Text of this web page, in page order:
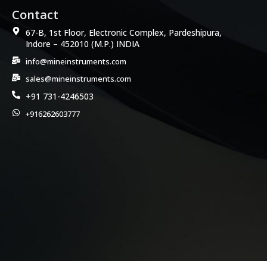
Contact
67-B, 1st Floor, Electronic Complex, Pardeshipura,
Indore – 452010 (M.P.) INDIA
info@mineinstruments.com
sales@mineinstruments.com
+91 731-4246503
+916262603777